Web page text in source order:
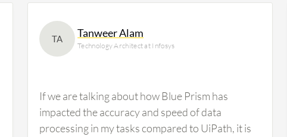
TA Tanweer Alam
Technology Architect at Infosys
If we are talking about how Blue Prism has
impacted the accuracy and speed of data
processing in my tasks compared to UiPath, it is